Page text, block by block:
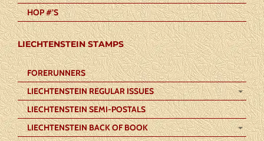
HOP #’S
LIECHTENSTEIN STAMPS
FORERUNNERS
LIECHTENSTEIN REGULAR ISSUES
LIECHTENSTEIN SEMI-POSTALS
LIECHTENSTEIN BACK OF BOOK